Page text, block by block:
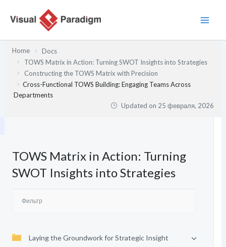
содержимому
Home
Docs
TOWS Matrix in Action: Turning SWOT Insights into Strategies
Constructing the TOWS Matrix with Precision
Cross-Functional TOWS Building: Engaging Teams Across
Departments
Updated on 25 февраля, 2026
TOWS Matrix in Action: Turning
SWOT Insights into Strategies
Laying the Groundwork for Strategic Insight